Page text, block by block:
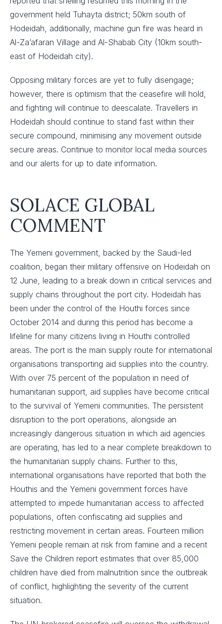
government held Tuhayta district; 50km south of
Hodeidah, additionally, machine gun fire was heard in
Al-Za’afaran Village and Al-Shabab City (10km south-
east of Hodeidah city).
Opposing military forces are yet to fully disengage;
however, there is optimism that the ceasefire will hold,
and fighting will continue to deescalate. Travellers in
Hodeidah should continue to stand fast within their
secure compound, minimising any movement outside
secure areas. Continue to monitor local media sources
and our alerts for up to date information.
SOLACE GLOBAL
COMMENT
The Yemeni government, backed by the Saudi-led
coalition, began their military offensive on Hodeidah on
12 June, leading to a break down in critical services and
supply chains throughout the port city. Hodeidah has
been under the control of the Houthi forces since
October 2014 and during this period has become a
lifeline for many citizens living in Houthi controlled
areas. The port is the main supply route for international
organisations transporting aid supplies into the country.
With over 75 percent of the population in need of
humanitarian support, aid supplies have become critical
to the survival of Yemeni communities. The persistent
disruption to the port operations, alongside an
increasingly dangerous situation in which aid agencies
are operating, has led to a near complete breakdown to
the humanitarian supply chains. Further to this,
international organisations have reported that both the
Houthis and the Yemeni government forces have
attempted to impede humanitarian access to affected
populations, often confiscating aid supplies and
restricting movement in certain areas. Fourteen million
Yemeni people remain at risk from famine and a recent
Save the Children report estimates that over 85,000
children have died from malnutrition since the outbreak
of conflict, highlighting the severity of the current
situation.